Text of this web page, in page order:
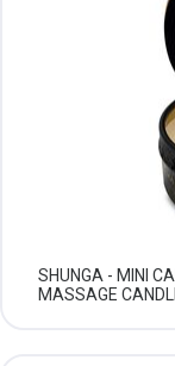
SHUNGA - MINI
MASSAGE